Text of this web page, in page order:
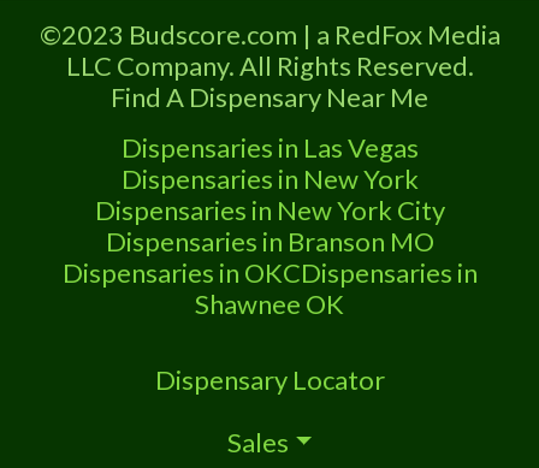
Hours, Photos, Deals, and even a video!
Frequently Asked Questions About
Recreational and Medical Dispensaries in
Kearney, MO What are the best
recreational dispensaries in Kearney, MO
©2023 Budscore.com | a RedFox Media
LLC Company. All Rights Reserved.
Find A Dispensary Near Me
Dispensaries in Las Vegas
Dispensaries in New York
Dispensaries in New York City
Dispensaries in Branson MO
Dispensaries in OKCDispensaries in
Shawnee OK
Dispensary Locator
Sales